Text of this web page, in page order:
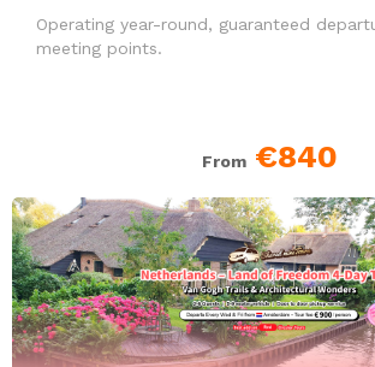
Operating year-round, guaranteed
meeting points.
From€840